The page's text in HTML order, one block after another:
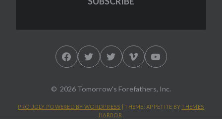
FacebookTwitterTwitterVimeo YouTube
2026 Tomorrow's Forefathers, Inc.
PROUDLY POWERED BY WORDPRESS |THEME: APPETITE BYTHEMES
HARBOR